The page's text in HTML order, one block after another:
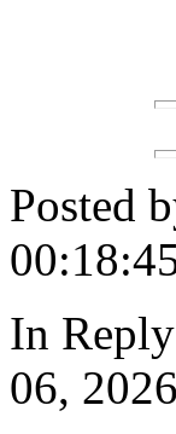
Posted
In
06,